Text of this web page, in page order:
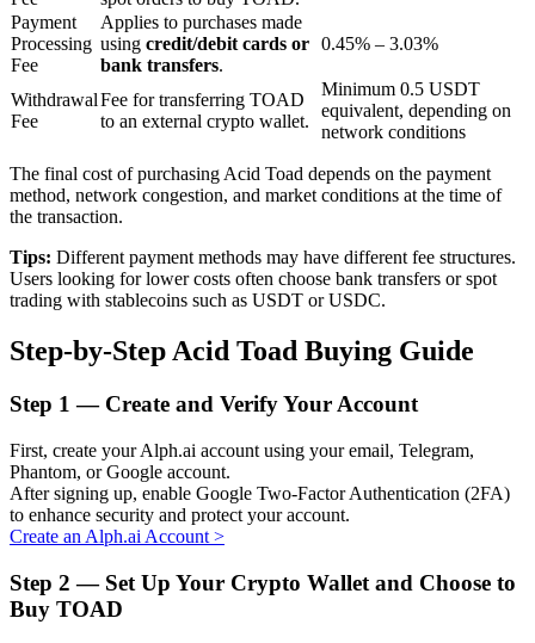
BTR Lockups
Loans
Crypto-backed borrowing service
Payment
Processing
Fee
Applies to purchases made
using credit/debit cards or
bank transfers.
0.45% – 3.03%
Withdrawal
Fee
Fee for transferring TOAD
to an external crypto wallet.
Minimum 0.5 USDT
equivalent, depending on
network conditions
The final cost of purchasing Acid Toad depends on the payment
method, network congestion, and market conditions at the time of
the transaction.
Tips: Different payment methods may have different fee structures.
Users looking for lower costs often choose bank transfers or spot
trading with stablecoins such as USDT or USDC.
Step-by-Step Acid Toad Buying Guide
Step 1 — Create and Verify Your Account
First, create your Alph.ai account using your email, Telegram,
Phantom, or Google account.
After signing up, enable Google Two-Factor Authentication (2FA)
to enhance security and protect your account.
Create an Alph.ai Account >
Step 2 — Set Up Your Crypto Wallet and Choose to
Buy TOAD